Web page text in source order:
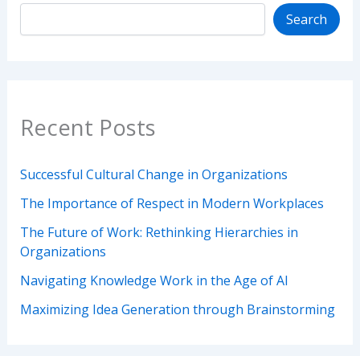
Search
Recent Posts
Successful Cultural Change in Organizations
The Importance of Respect in Modern Workplaces
The Future of Work: Rethinking Hierarchies in
Organizations
Navigating Knowledge Work in the Age of AI
Maximizing Idea Generation through Brainstorming